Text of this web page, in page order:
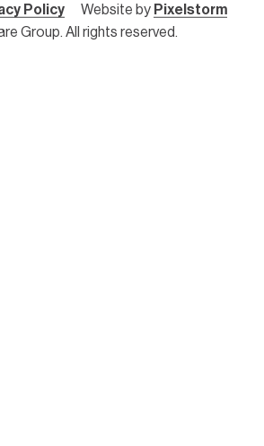
Policy Website by Pixelstorm
Group. All rights reserved.